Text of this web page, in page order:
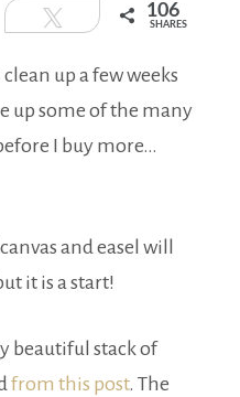
Tweet 106
SHARES
up a few weeks
up some of the many
I buy more…
and easel will
it is a start!
beautiful stack of
from this post. The